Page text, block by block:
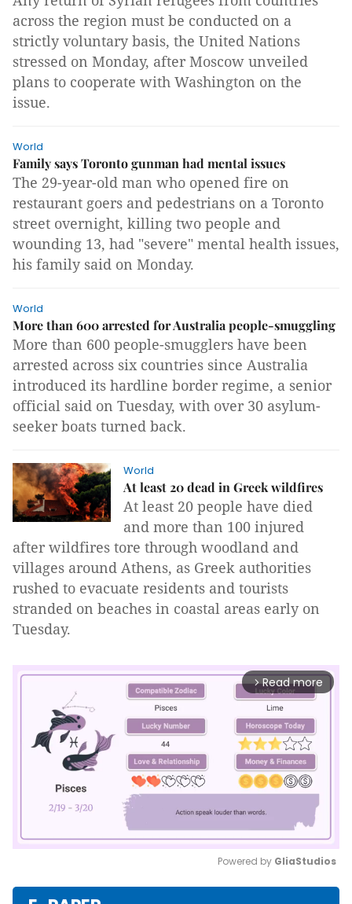
across the region must be conducted on a
strictly voluntary basis, the United Nations
stressed on Monday, after Moscow unveiled
plans to cooperate with Washington on the
issue.
World
Family says Toronto gunman had mental issues
The 29-year-old man who opened fire on
restaurant goers and pedestrians on a Toronto
street overnight, killing two people and
wounding 13, had "severe" mental health issues,
his family said on Monday.
World
More than 600 arrested for Australia people-smuggling
More than 600 people-smugglers have been
arrested across six countries since Australia
introduced its hardline border regime, a senior
official said on Tuesday, with over 30 asylum-
seeker boats turned back.
World
At least 20 dead in Greek wildfires
At least 20 people have died
and more than 100 injured
after wildfires tore through woodland and
villages around Athens, as Greek authorities
rushed to evacuate residents and tourists
stranded on beaches in coastal areas early on
Tuesday.
arrow_forward_ios Read more
Powered by GliaStudios